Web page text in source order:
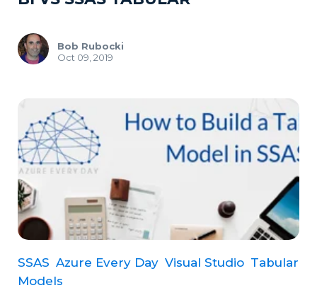
Bob Rubocki
Oct 09, 2019
SSAS Azure Every Day Visual Studio Tabular
Models